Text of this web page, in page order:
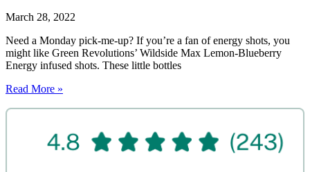
March 28, 2022
Need a Monday pick-me-up? If you’re a fan of energy shots, you
might like Green Revolutions’ Wildside Max Lemon-Blueberry
Energy infused shots. These little bottles
Read More »